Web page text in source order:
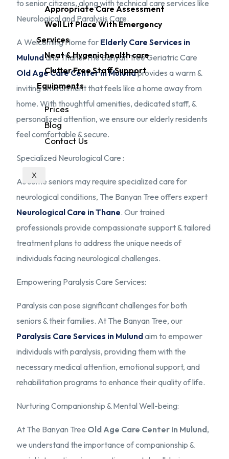
Appropriate Care Assessment
Well Lit Place With Emergency
Services
Neat & Hygenic health care
Clutter Free Staff Support
Equipments
Prices
Blog
Contact Us
X
to senior citizens, along with technical care services like
Neurological and Paralysis Care.
A Welcoming Home for Elderly Care Services in
Mulundand Thane: The Banyan Tree Geriatric Care
Old Age Care Center in Mulundprovides a warm &
inviting environment that feels like a home away from
home. With thoughtful amenities, dedicated staff, &
personalized attention, we ensure our elderly residents
feel comfortable & secure.
Specialized Neurological Care :
As some seniors may require specialized care for
neurological conditions, The Banyan Tree offers expert
Neurological Care in Thane. Our trained
professionals provide compassionate support & tailored
treatment plans to address the unique needs of
individuals facing neurological challenges.
Empowering Paralysis Care Services:
Paralysis can pose significant challenges for both
seniors & their families. At The Banyan Tree, our
Paralysis Care Services in Mulundaim to empower
individuals with paralysis, providing them with the
necessary medical attention, emotional support, and
rehabilitation programs to enhance their quality of life.
Nurturing Companionship & Mental Well-being:
At The Banyan Tree Old Age Care Center in Mulund,
we understand the importance of companionship &